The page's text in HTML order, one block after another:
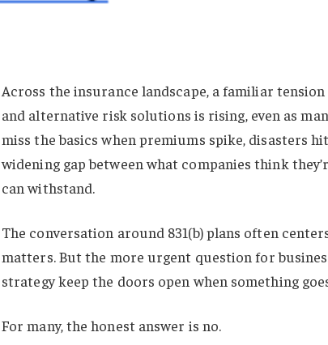
Across the insurance landscape, a familiar
and alternative risk solutions is rising, even as
miss the basics when premiums spike, disasters
widening gap between what companies think
can withstand.
The conversation around 831(b) plans often
matters. But the more urgent question for
strategy keep the doors open when something
For many, the honest answer is no.